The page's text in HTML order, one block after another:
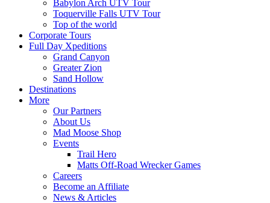
Babylon Arch UTV Tour
Toquerville Falls UTV Tour
Top of the world
Corporate Tours
Full Day Xpeditions
Grand Canyon
Greater Zion
Sand Hollow
Destinations
More
Our Partners
About Us
Mad Moose Shop
Events
Trail Hero
Matts Off-Road Wrecker Games
Careers
Become an Affiliate
News & Articles